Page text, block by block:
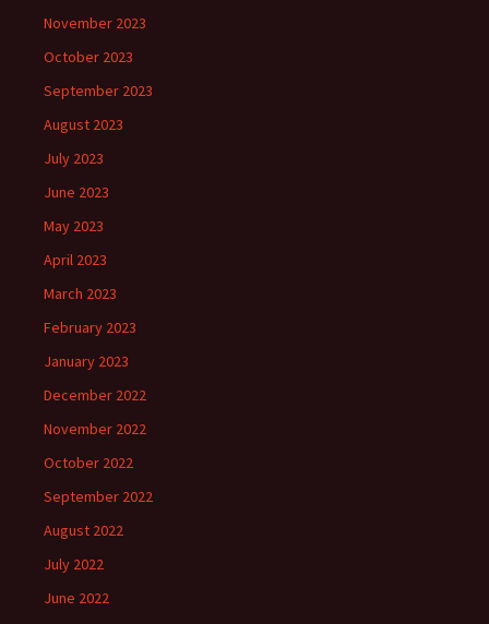
November 2023
October 2023
September 2023
August 2023
July 2023
June 2023
May 2023
April 2023
March 2023
February 2023
January 2023
December 2022
November 2022
October 2022
September 2022
August 2022
July 2022
June 2022